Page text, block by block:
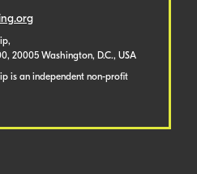
20005 Washington, D.C., USA
is an independent non-profit